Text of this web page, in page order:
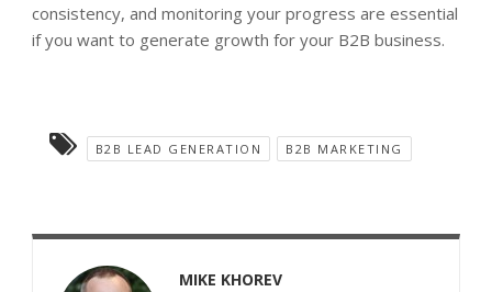
consistency, and monitoring your progress are essential
if you want to generate growth for your B2B business.
B2B LEAD GENERATION B2B MARKETING
MIKE KHOREV